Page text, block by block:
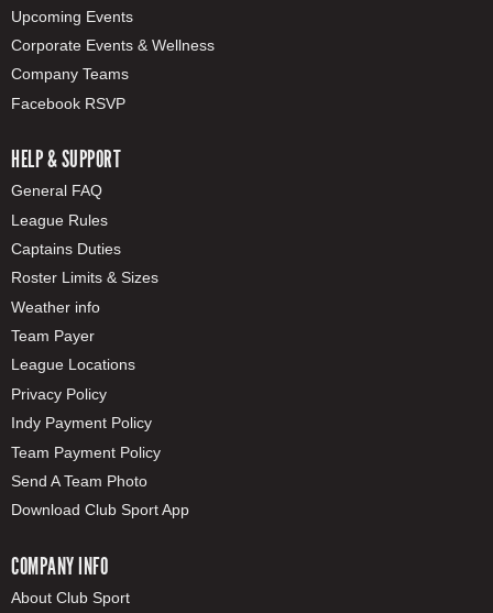
Upcoming Events
Corporate Events & Wellness
Company Teams
Facebook RSVP
HELP & SUPPORT
General FAQ
League Rules
Captains Duties
Roster Limits & Sizes
Weather info
Team Payer
League Locations
Privacy Policy
Indy Payment Policy
Team Payment Policy
Send A Team Photo
Download Club Sport App
COMPANY INFO
About Club Sport